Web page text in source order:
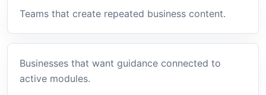
Teams that create repeated business content.
Businesses that want guidance connected to
active modules.